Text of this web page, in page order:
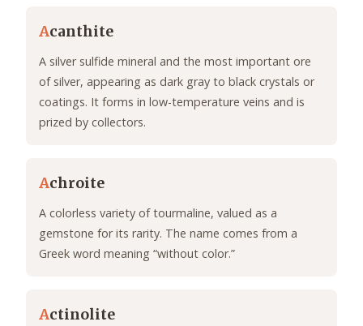
Acanthite
A silver sulfide mineral and the most important ore
of silver, appearing as dark gray to black crystals or
coatings. It forms in low-temperature veins and is
prized by collectors.
Achroite
A colorless variety of tourmaline, valued as a
gemstone for its rarity. The name comes from a
Greek word meaning “without color.”
Actinolite